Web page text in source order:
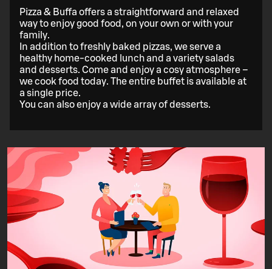
Pizza & Buffa offers a straightforward and relaxed
way to enjoy good food, on your own or with your
family.
In addition to freshly baked pizzas, we serve a
healthy home-cooked lunch and a variety salads
and desserts. Come and enjoy a cosy atmosphere –
we cook food today. The entire buffet is available at
a single price.
You can also enjoy a wide array of desserts.